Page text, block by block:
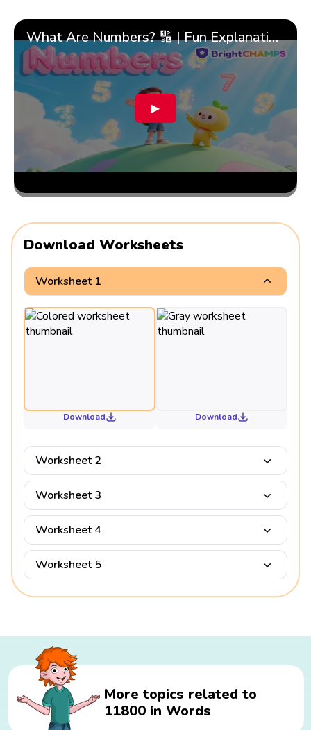
What Are Numbers? 🔢 | Fun Explanation with 🎯 Real-Life Examples for Kids | ✨BrightCHAMPS Math
▶
Download Worksheets
Worksheet 1
Download Download
Worksheet 2
Worksheet 3
Worksheet 4
Worksheet 5
More topics related to
11800 in Words